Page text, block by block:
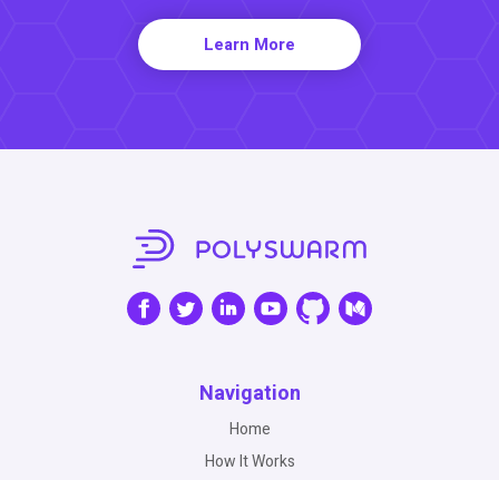
Learn More
Navigation
Home
How It Works